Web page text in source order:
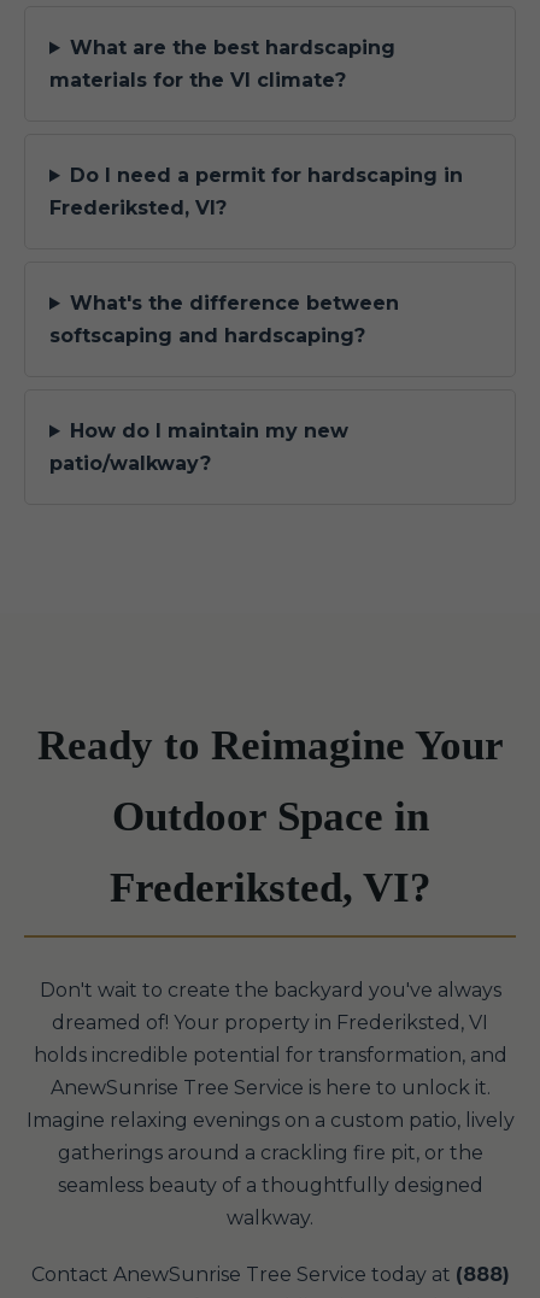
What are the best hardscaping
materials for the VI climate?
Do I need a permit for hardscaping in
Frederiksted, VI?
What's the difference between
softscaping and hardscaping?
How do I maintain my new
patio/walkway?
Ready to Reimagine Your
Outdoor Space in
Frederiksted, VI?
Don't wait to create the backyard you've always
dreamed of! Your property in Frederiksted, VI
holds incredible potential for transformation, and
AnewSunrise Tree Service is here to unlock it.
Imagine relaxing evenings on a custom patio, lively
gatherings around a crackling fire pit, or the
seamless beauty of a thoughtfully designed
walkway.
Contact AnewSunrise Tree Service today at (888)